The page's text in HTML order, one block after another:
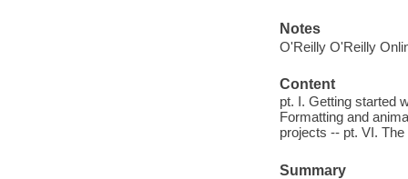
Notes
O'Reilly O'Reilly
Content
pt. I. Getting started
Formatting and
projects -- pt. VI.
Summary